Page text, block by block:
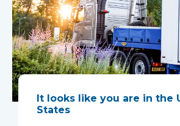
Mobile
It looks like you are in the
States